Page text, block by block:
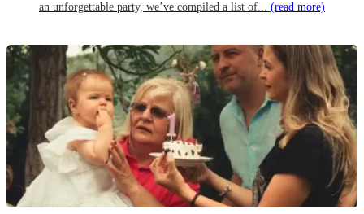
an unforgettable party, we’ve compiled a list of... (read more)